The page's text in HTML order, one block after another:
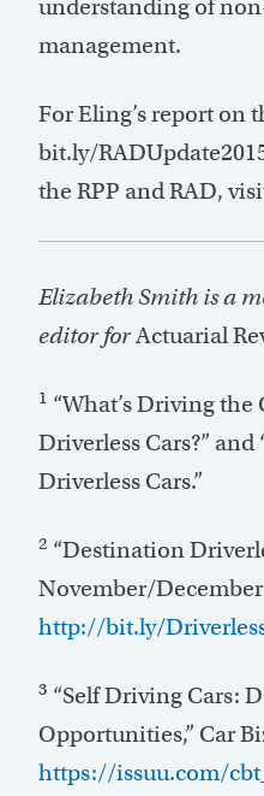
understanding of
management.
For Eling’s report on
bit.ly/
the RPP and RAD,
Elizabeth Smith is a
editor forActuarial
1 “What’s Driving the
Driverless Cars?”
Driverless Cars.”
2 “Destination
November/December
http://bit.ly/
3 “Self Driving Cars:
Opportunities,” Car
https://issuu.com/